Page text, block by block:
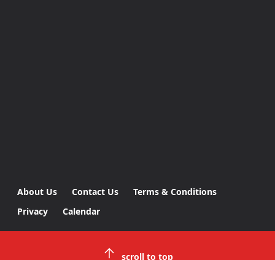
About Us Contact Us
Terms & Conditions
Privacy
Calendar
scroll to top